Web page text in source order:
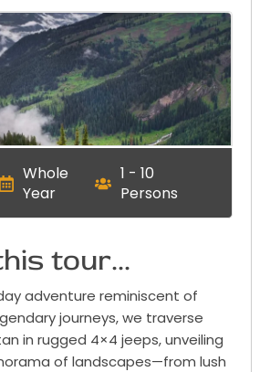
Whole
Year
1 - 10
Persons
tour...
adventure reminiscent of
journeys, we traverse
in rugged 4×4 jeeps, unveiling
of landscapes—from lush